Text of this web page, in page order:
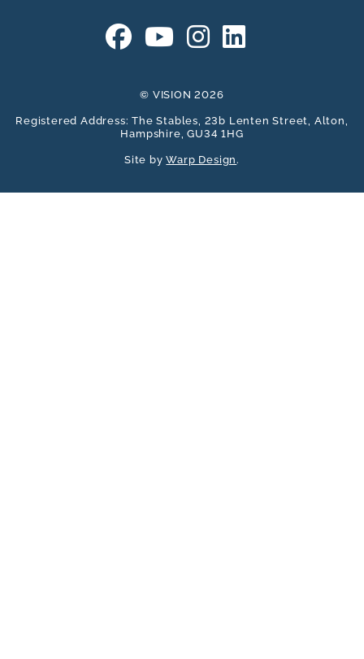
© VISION 2026
Registered Address: The Stables, 23b Lenten Street, Alton,
Hampshire, GU34 1HG
Site byWarp Design.